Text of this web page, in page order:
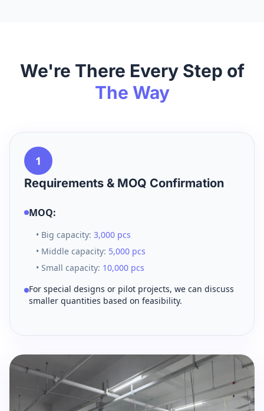
We're There Every Step of
The Way
1
Requirements & MOQ Confirmation
MOQ:
• Big capacity: 3,000 pcs
• Middle capacity: 5,000 pcs
• Small capacity: 10,000 pcs
For special designs or pilot projects, we can discuss
smaller quantities based on feasibility.